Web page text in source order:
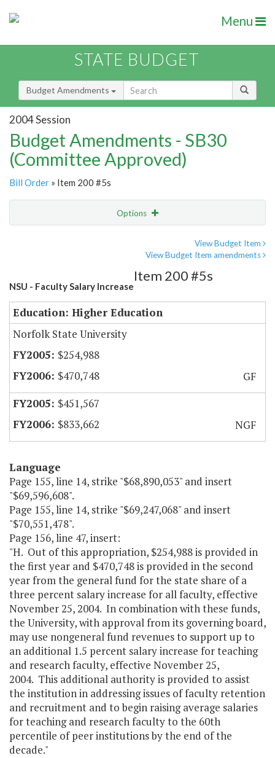
Menu
STATE BUDGET
Budget Amendments
2004 Session
Budget Amendments - SB30
(Committee Approved)
Bill Order » Item 200 #5s
Options
View Budget Item
View Budget Item amendments
NSU - Faculty Salary Increase
Item 200 #5s
Education: Higher Education
Norfolk State University
$254,988
$470,748
GF
$451,567
$833,662
NGF
Language
Page 155, line 14, strike "$68,890,053" and insert
"$69,596,608".
Page 155, line 14, strike "$69,247,068" and insert
"$70,551,478".
Page 156, line 47, insert:
"H. Out of this appropriation, $254,988 is provided in
the first year and $470,748 is provided in the second
year from the general fund for the state share of a
three percent salary increase for all faculty, effective
November 25, 2004. In combination with these funds,
the University, with approval from its governing board,
may use nongeneral fund revenues to support up to
an additional 1.5 percent salary increase for teaching
and research faculty, effective November 25,
2004. This additional authority is provided to assist
the institution in addressing issues of faculty retention
and recruitment and to begin raising average salaries
for teaching and research faculty to the 60th
percentile of peer institutions by the end of the
decade."